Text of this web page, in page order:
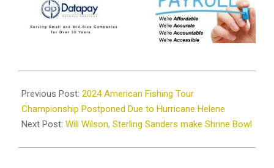
10-
07
Previous Post: 2024 American Fishing Tour
Championship Postponed Due to Hurricane Helene
Next Post: Will Wilson, Sterling Sanders make Shrine Bowl